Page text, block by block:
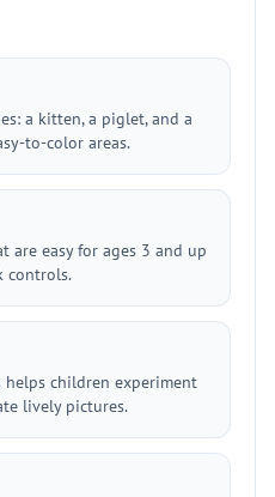
a kitten, a piglet, and a
to-color areas.
are easy for ages 3 and up
controls.
children experiment
lively pictures.